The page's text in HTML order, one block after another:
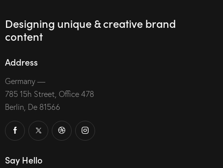
Designing unique & creative brand
content
Address
Germany —
785 15h Street, Office 478
Berlin, De 81566
Say Hello